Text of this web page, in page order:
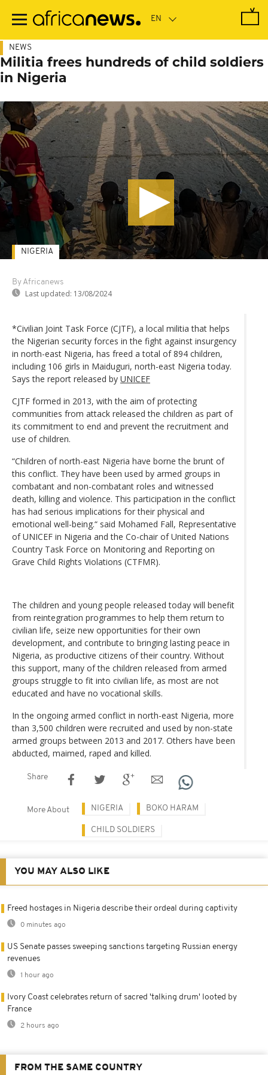
main
NEWS
Militia frees hundreds of child soldiers
in Nigeria
By Africanews
Last updated: 13/08/2024
NIGERIA
*Civilian Joint Task Force (CJTF), a local militia that helps
the Nigerian security forces in the fight against insurgency
in north-east Nigeria, has freed a total of 894 children,
including 106 girls in Maiduguri, north-east Nigeria today.
Says the report released by UNICEF
CJTF formed in 2013, with the aim of protecting
communities from attack released the children as part of
its commitment to end and prevent the recruitment and
use of children.
“Children of north-east Nigeria have borne the brunt of
this conflict. They have been used by armed groups in
combatant and non-combatant roles and witnessed
death, killing and violence. This participation in the conflict
has had serious implications for their physical and
emotional well-being.“ said Mohamed Fall, Representative
of UNICEF in Nigeria and the Co-chair of United Nations
Country Task Force on Monitoring and Reporting on
Grave Child Rights Violations (CTFMR).
The children and young people released today will benefit
from reintegration programmes to help them return to
civilian life, seize new opportunities for their own
development, and contribute to bringing lasting peace in
Nigeria, as productive citizens of their country. Without
this support, many of the children released from armed
groups struggle to fit into civilian life, as most are not
educated and have no vocational skills.
In the ongoing armed conflict in north-east Nigeria, more
than 3,500 children were recruited and used by non-state
armed groups between 2013 and 2017. Others have been
abducted, maimed, raped and killed.
Share
More About NIGERIA BOKO HARAM
CHILD SOLDIERS
YOU MAY ALSO LIKE
Freed hostages in Nigeria describe their ordeal during captivity
0 minutes ago
US Senate passes sweeping sanctions targeting Russian energy
revenues
1 hour ago
Ivory Coast celebrates return of sacred 'talking drum' looted by
France
2 hours ago
FROM THE SAME COUNTRY